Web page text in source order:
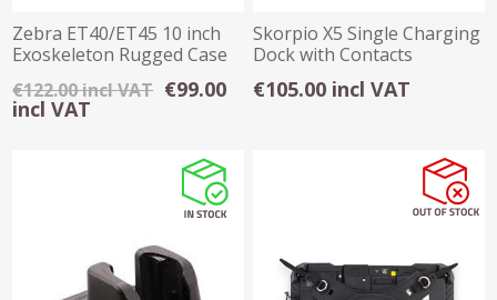
Zebra ET40/ET45 10 inch
Exoskeleton Rugged Case
€122.00 incl VAT €99.00
incl VAT
Skorpio X5 Single Charging
Dock with Contacts
€105.00 incl VAT